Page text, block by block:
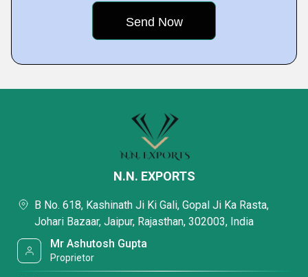
N.N. EXPORTS
B No. 618, Kashinath Ji Ki Gali, Gopal Ji Ka Rasta,
Johari Bazaar, Jaipur, Rajasthan, 302003, India
Mr Ashutosh Gupta
Proprietor